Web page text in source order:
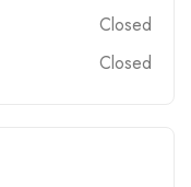
Closed
Closed